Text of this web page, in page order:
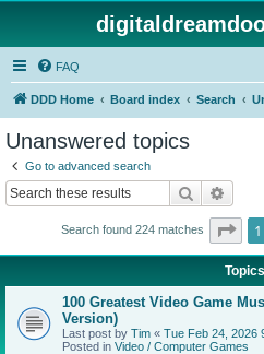
FAQ
DDD Home Board index Search
Unanswered topics
Go to advanced search
Search
Search found 224 matches Page
1
Topics
100 Greatest Video Game
Version)
Last post by Tim « Tue Feb 24, 2026
Posted in Video / Computer Games